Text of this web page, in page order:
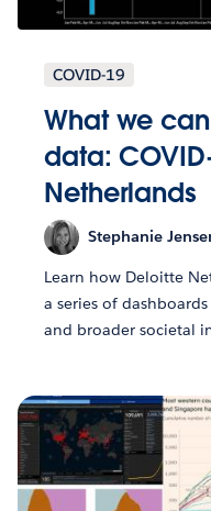
COVID-19
What we
data:
Netherlands
Stephanie
Learn how Deloitte
a series of
and broader societal